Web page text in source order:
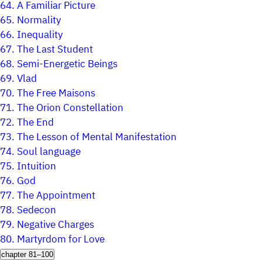
64.A Familiar Picture
65. Normality
66. Inequality
67.The Last Student
68. Semi-Energetic Beings
69.Vlad
70.The Free Maisons
71.The Orion Constellation
72.The End
73.The Lesson of Mental Manifestation
74. Soul language
75. Intuition
76. God
77.The Appointment
78. Sedecon
79. Negative Charges
80. Martyrdom for Love
chapter 81–100